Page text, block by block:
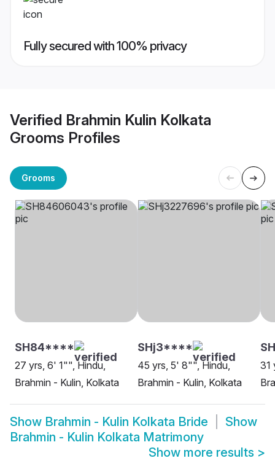
Fully secured with 100% privacy
Verified Brahmin Kulin Kolkata
Grooms Profiles
Grooms
SH84****
27 yrs, 6' 1"", Hindu,
Brahmin - Kulin, Kolkata
SHj3****
45 yrs, 5' 8"", Hindu,
Brahmin - Kulin, Kolkata
31
Show Brahmin - Kulin Kolkata Bride
Show
Brahmin - Kulin Kolkata Matrimony
Show more results >